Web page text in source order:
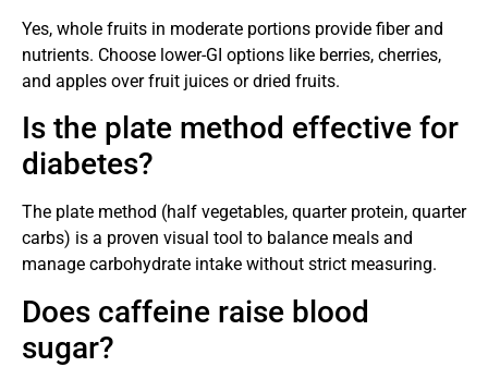
Yes, whole fruits in moderate portions provide fiber and
nutrients. Choose lower-GI options like berries, cherries,
and apples over fruit juices or dried fruits.
Is the plate method effective for
diabetes?
The plate method (half vegetables, quarter protein, quarter
carbs) is a proven visual tool to balance meals and
manage carbohydrate intake without strict measuring.
Does caffeine raise blood
sugar?